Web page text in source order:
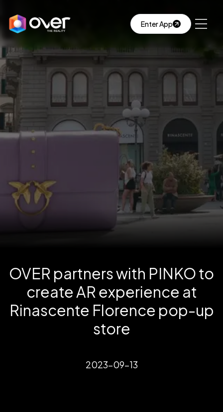
Enter App
OVER partners with PINKO to
create AR experience at
Rinascente Florence pop-up
store
2023-09-13